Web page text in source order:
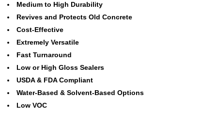
Medium to High Durability
Revives and Protects Old Concrete
Cost-Effective
Extremely Versatile
Fast Turnaround
Low or High Gloss Sealers
USDA & FDA Compliant
Water-Based & Solvent-Based Options
Low VOC